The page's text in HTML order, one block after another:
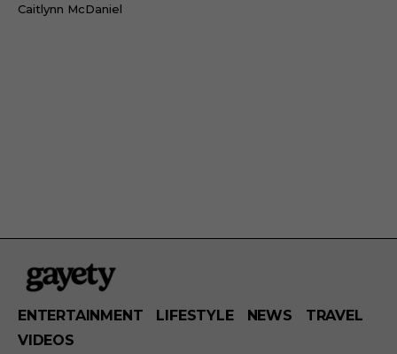
Caitlynn McDaniel
ENTERTAINMENT LIFESTYLE NEWS
TRAVEL
VIDEOS